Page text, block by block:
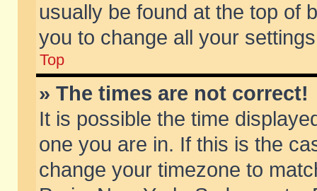
usually be found at the top of
you to change all your
Top
» The times are not correct!
It is possible the time
one you are in. If this is the
change your timezone to